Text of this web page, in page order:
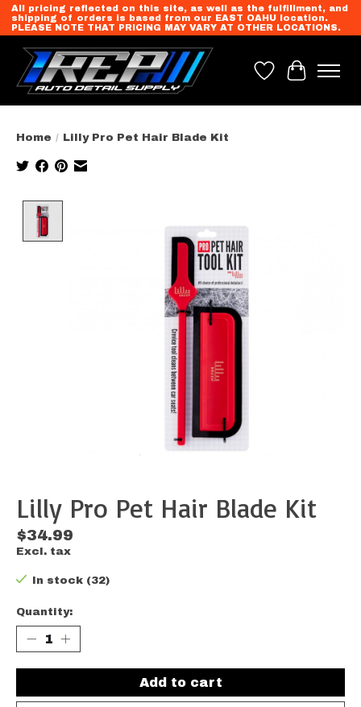
All pricing reflected on this site, as well as the fulfillment, and
shipping of orders is based from our EAST OAHU location.
PLEASE NOTE THAT PRICING MAY VARY AT OTHER LOCATIONS.
Wish List
Cart
Home / Lilly Pro Pet Hair Blade Kit
Lilly Pro Pet Hair Blade Kit
$34.99
Excl. tax
In stock (32)
Quantity:
Add to cart